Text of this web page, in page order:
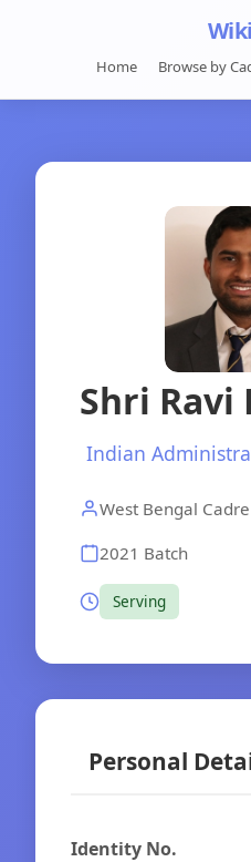
Home Browse by
Shri Ravi
Indian
West Bengal Cadre
2021 Batch
Serving
Personal
Identity No.